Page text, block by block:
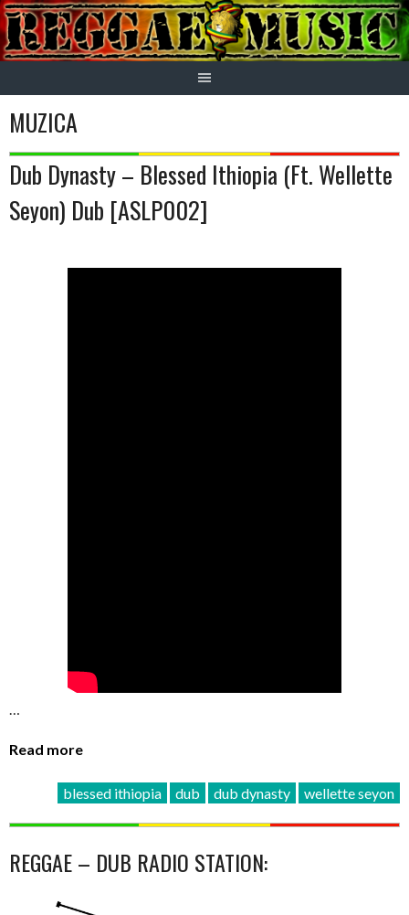
Skip
to
content
MUZICA
Dub Dynasty – Blessed Ithiopia (Ft. Wellette
Seyon) Dub [ASLP002]
…
Read more
blessed ithiopia dub dub dynasty wellette seyon
REGGAE – DUB RADIO STATION: